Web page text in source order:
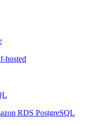
hosted
RDS PostgreSQL